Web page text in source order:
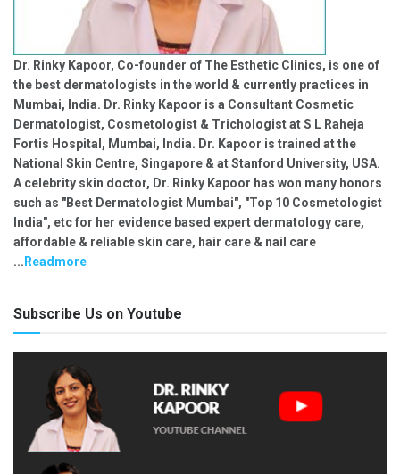
Dr. Rinky Kapoor, Co-founder of The Esthetic Clinics, is one of
the best dermatologists in the world & currently practices in
Mumbai, India. Dr. Rinky Kapoor is a Consultant Cosmetic
Dermatologist, Cosmetologist & Trichologist at S L Raheja
Fortis Hospital, Mumbai, India. Dr. Kapoor is trained at the
National Skin Centre, Singapore & at Stanford University, USA.
A celebrity skin doctor, Dr. Rinky Kapoor has won many honors
such as "Best Dermatologist Mumbai", "Top 10 Cosmetologist
India", etc for her evidence based expert dermatology care,
affordable & reliable skin care, hair care & nail care
... Readmore
Subscribe Us on Youtube